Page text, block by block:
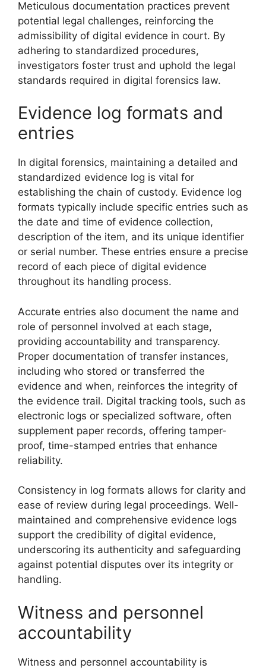
Meticulous documentation practices prevent
potential legal challenges, reinforcing the
admissibility of digital evidence in court. By
adhering to standardized procedures,
investigators foster trust and uphold the legal
standards required in digital forensics law.
Evidence log formats and
entries
In digital forensics, maintaining a detailed and
standardized evidence log is vital for
establishing the chain of custody. Evidence log
formats typically include specific entries such as
the date and time of evidence collection,
description of the item, and its unique identifier
or serial number. These entries ensure a precise
record of each piece of digital evidence
throughout its handling process.
Accurate entries also document the name and
role of personnel involved at each stage,
providing accountability and transparency.
Proper documentation of transfer instances,
including who stored or transferred the
evidence and when, reinforces the integrity of
the evidence trail. Digital tracking tools, such as
electronic logs or specialized software, often
supplement paper records, offering tamper-
proof, time-stamped entries that enhance
reliability.
Consistency in log formats allows for clarity and
ease of review during legal proceedings. Well-
maintained and comprehensive evidence logs
support the credibility of digital evidence,
underscoring its authenticity and safeguarding
against potential disputes over its integrity or
handling.
Witness and personnel
accountability
Witness and personnel accountability is